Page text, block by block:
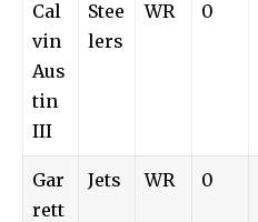
Cal
vin
Aus
tin
III
Stee
lers
WR 0
Gar
rett
Jets WR 0